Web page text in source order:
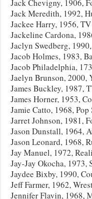
Jack Chevigny, 1906,
Jack Meredith, 1992,
Jackee Harry, 1956,
Jackeline Cardona,
Jaclyn Swedberg,
Jacob Holmes, 1983,
Jacob Philadelphia,
Jaelyn Brunson, 2000,
James Buckley, 1987,
James Horner, 1953,
Jamie Catto, 1968, Pop
Jarret Johnson, 1981,
Jason Dunstall, 1964,
Jason Leonard, 1968,
Jay Manuel, 1972,
Jay-Jay Okocha, 1973,
Jaydee Bixby, 1990,
Jeff Farmer, 1962,
Jennifer Flavin, 1968,